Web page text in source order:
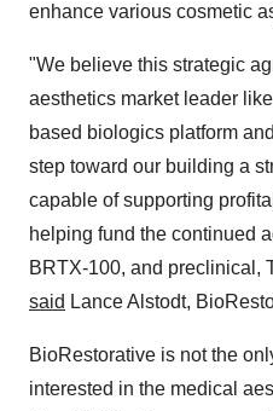
enhance various cosmetic
"We believe this strategic
aesthetics market leader
based biologics platform
step toward our building a
capable of supporting
helping fund the continued
BRTX-100, and preclinical,
said Lance Alstodt,
BioRestorative is not the
interested in the medical